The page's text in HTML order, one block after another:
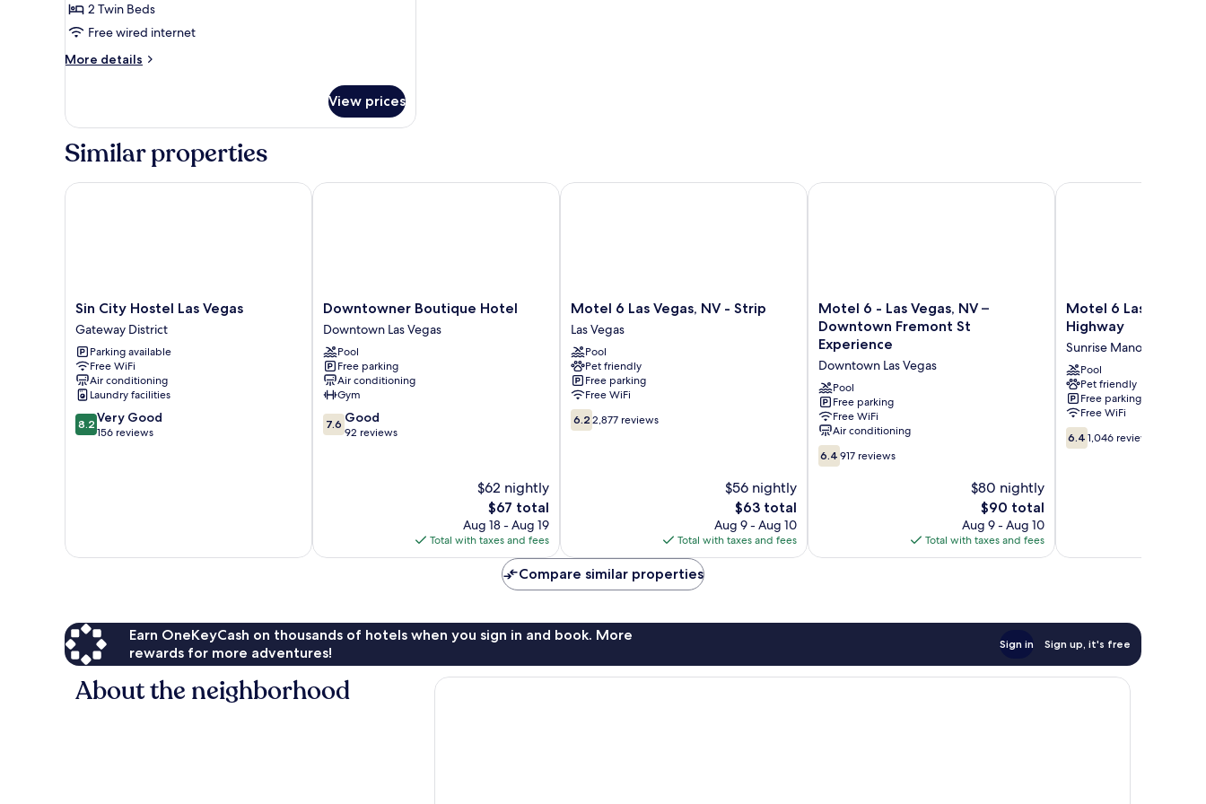
Two
Person
Private
Room
2 Twin Beds
Free wired internet
More details
More
Person
Room
View prices
Similar properties
Sin
City
Hostel
Las
Vegas
Gateway
District
Sin City Hostel Las Vegas
Gateway District
Parking available
Free WiFi
Air conditioning
Laundry facilities
8.2
out
8.2 Very Good
156 reviews
Sin City Hostel Las Vegas
Downtowner
Boutique
Hotel
Downtown
Las
Vegas
Downtowner Boutique Hotel
Downtown Las Vegas
Pool
Free parking
Air conditioning
Gym
7.6
out
7.6 Good
92 reviews
$62 nightly
The
price
is
$67
$67 total
Aug 18 - Aug 19
Total with taxes and fees
Downtowner Boutique Hotel
Motel
6
Las
Vegas,
NV
-
Strip
Las
Vegas
Motel 6 Las Vegas, NV - Strip
Las Vegas
Pool
Pet friendly
Free parking
Free WiFi
6.2
out
6.2 2,877 reviews
$56 nightly
The
price
is
$63
$63 total
Aug 9 - Aug 10
Total with taxes and fees
Motel 6 Las Vegas, NV - Strip
Motel
6
-
Las
Vegas,
NV
–
Downtown
Fremont
St
Experience
Motel 6 - Las Vegas, NV –
Downtown Fremont St
Experience
Downtown Las Vegas
Pool
Free parking
Free WiFi
Air conditioning
6.4
out
6.4 917 reviews
$80 nightly
The
price
is
$90
$90 total
Aug 9 - Aug 10
Total with taxes and fees
Motel 6 - Las Vegas, NV – Downtown Fremont St Experience
Motel
6
Las
Vegas,
NV
-
Boulder
Highway
Sunrise
Manor
Motel 6 Las Vegas,
Highway
Sunrise Manor
Pool
Pet friendly
Free parking
Free WiFi
6.4
out
6.4 1,046 reviews
Motel 6 Las Vegas,
Compare similar properties
Earn OneKeyCash on thousands of hotels when you sign in and book. More
rewards for more adventures!
Sign in Sign up, it's free
About the neighborhood